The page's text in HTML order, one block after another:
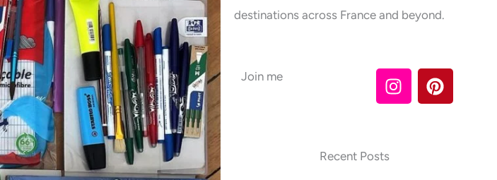
destinations across France and beyond.
Join me
I
n
P
i
Recent Posts